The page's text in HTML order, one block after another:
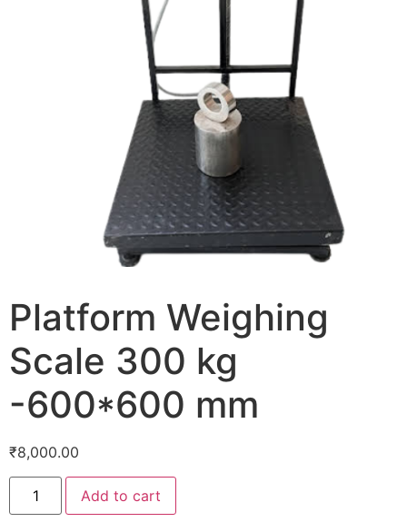
Platform Weighing
Scale 300 kg
-600*600 mm
₹8,000.00
Platform
Weighing
Scale
Add to cart